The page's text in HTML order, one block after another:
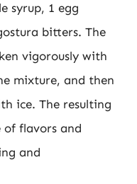
syrup, 1 egg
bitters. The
vigorously with
mixture, and then
ice. The resulting
of flavors and
and